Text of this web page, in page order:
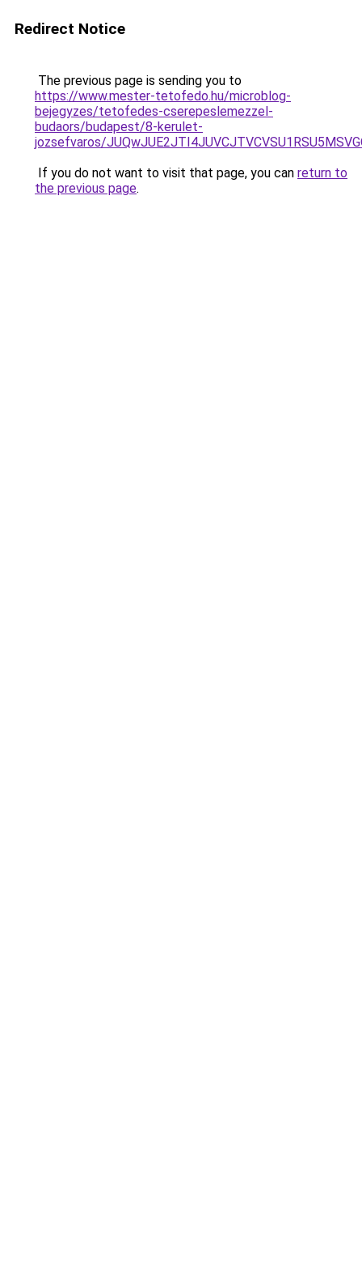
Redirect Notice
The previous page is sending you to
https://www.mester-tetofedo.hu/microblog-
bejegyzes/tetofedes-cserepeslemezzel-
budaors/budapest/8-kerulet-
jozsefvaros/
If you do not want to visit that page, you can return to
the previous page.